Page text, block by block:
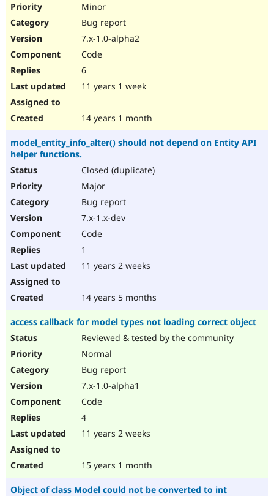
Minor
Bug report
7.x-1.0-alpha2
Code
6
11 years 1 week
14 years 1 month
model_entity_info_alter() should not depend on Entity API
helper functions.
Closed (duplicate)
Major
Bug report
7.x-1.x-dev
Code
1
11 years 2 weeks
14 years 5 months
access callback for model types not loading correct object
Reviewed & tested by the community
Normal
Bug report
7.x-1.0-alpha1
Code
4
11 years 2 weeks
15 years 1 month
Object of class Model could not be converted to int